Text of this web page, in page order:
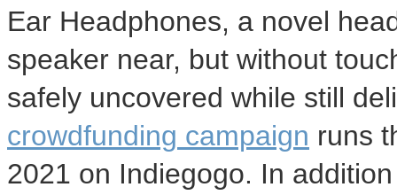
Ear Headphones, a novel
speaker near, but without
safely uncovered while still
crowdfunding campaign runs
2021 on Indiegogo. In